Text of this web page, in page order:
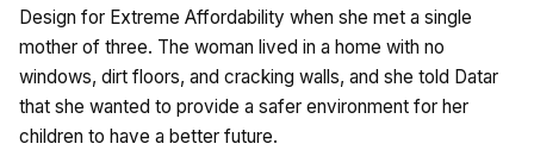
Design for Extreme Affordability when she met a single
mother of three. The woman lived in a home with no
windows, dirt floors, and cracking walls, and she told Datar
that she wanted to provide a safer environment for her
children to have a better future.